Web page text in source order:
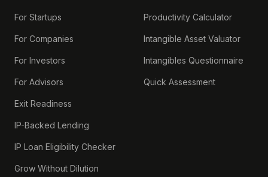
For Startups
For Companies
For Investors
For Advisors
Exit Readiness
IP-Backed Lending
IP Loan Eligibility Checker
Grow Without Dilution
Productivity Calculator
Intangible Asset Valuator
Intangibles Questionnaire
Quick Assessment